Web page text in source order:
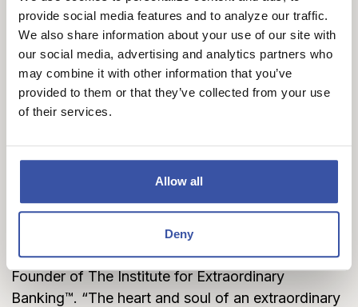
provide social media features and to analyze our traffic.
We also share information about your use of our site with
our social media, advertising and analytics partners who
may combine it with other information that you’ve
provided to them or that they’ve collected from your use
of their services.
Allow all
Deny
Dream First Bank’s Management pictured with
Roxanne Emmerich, Chair and Founder of The
Institute for Extraordinary Banking™ at the
Awards event in Atlanta, GA. From left-to-
right: Andrew German, Dream First Regional
President, Dream First Chief Lending Officer
Matt Bennett, Roxanne Emmerich, Dream First
President Caleb Woods and Regional President
Caleb Sekavec
“Community banks recognize the aspirations,
dreams, and silent hopes of small businesses and
families,” said Roxanne Emmerich, Chair and
Founder of The Institute for Extraordinary
Banking™. “The heart and soul of an extraordinary